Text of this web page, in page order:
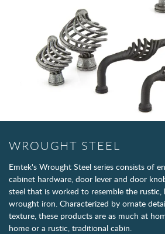
WROUGHT STEEL
Emtek's Wrought Steel series consists of
cabinet hardware, door lever and door
steel that is worked to resemble the
wrought iron. Characterized by ornate
texture, these products are as much at
home or a rustic, traditional cabin.